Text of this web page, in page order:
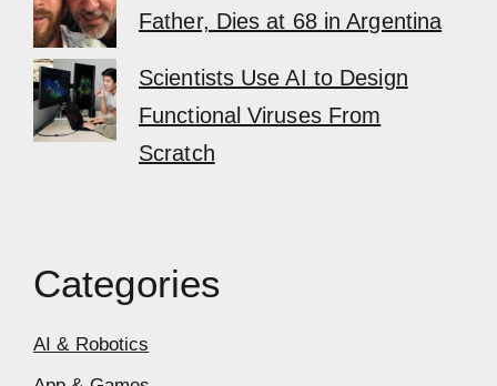
Father, Dies at 68 in Argentina
Scientists Use AI to Design
Functional Viruses From
Scratch
Categories
AI & Robotics